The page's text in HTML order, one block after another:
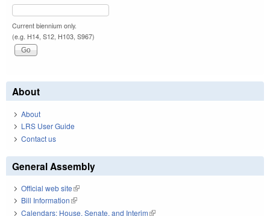
Current biennium only.
(e.g. H14, S12, H103, S967)
About
About
LRS User Guide
Contact us
General Assembly
Official web site(link is external)
Bill Information(link is external)
Calendars: House, Senate, and Interim(link is external)